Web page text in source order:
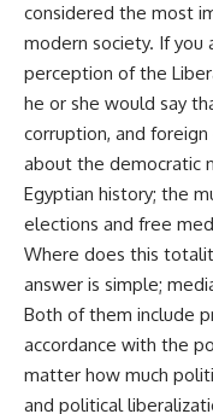
considered the most
modern society. If you
perception of the
he or she would say
corruption, and
about the democratic
Egyptian history; the
elections and free
Where does this
answer is simple;
Both of them include
accordance with the
matter how much
and political